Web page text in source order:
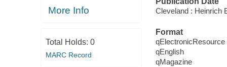
More Info
Total Holds: 0
MARC Record
Cleveland : Heinrich
Format
qElectronicResource
qEnglish
qMagazine